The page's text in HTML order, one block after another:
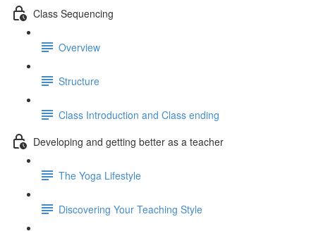
Class Sequencing
Overview
Structure
Class Introduction and Class ending
Developing and getting better as a teacher
The Yoga Lifestyle
Discovering Your Teaching Style